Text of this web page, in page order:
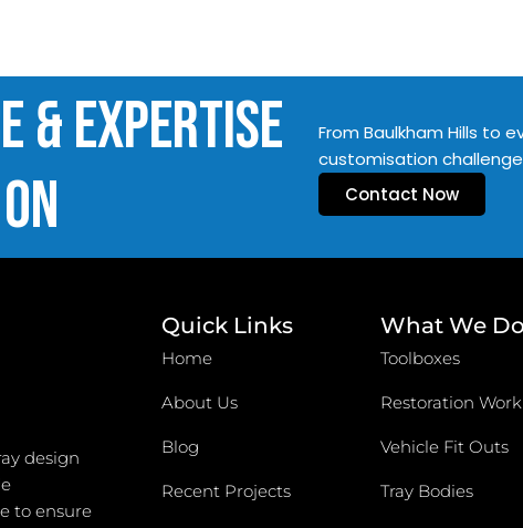
& Expertise
From Baulkham Hills to
customisation
Contact Now
design
to ensure
Quick Links
Home
About Us
Blog
Recent Projects
What We Do
Toolboxes
Restoration Work
Vehicle Fit Outs
Tray Bodies